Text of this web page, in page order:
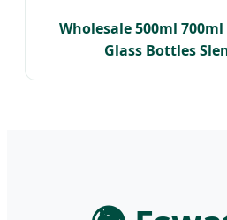
Wholesale 500ml
Glass Bottles